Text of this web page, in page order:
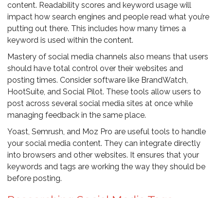
content. Readability scores and keyword usage will
impact how search engines and people read what you’re
putting out there. This includes how many times a
keyword is used within the content.
Mastery of social media channels also means that users
should have total control over their websites and
posting times. Consider software like BrandWatch,
HootSuite, and Social Pilot. These tools allow users to
post across several social media sites at once while
managing feedback in the same place.
Yoast, Semrush, and Moz Pro are useful tools to handle
your social media content. They can integrate directly
into browsers and other websites. It ensures that your
keywords and tags are working the way they should be
before posting.